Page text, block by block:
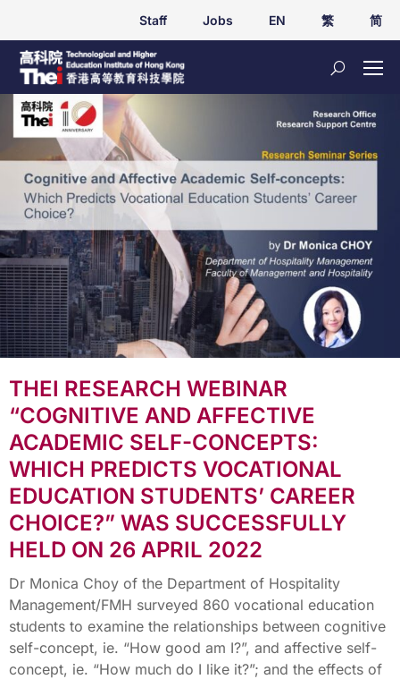
Staff Jobs EN 繁 简
THEI RESEARCH WEBINAR
“COGNITIVE AND AFFECTIVE
ACADEMIC SELF-CONCEPTS:
WHICH PREDICTS VOCATIONAL
EDUCATION STUDENTS’ CAREER
CHOICE?” WAS SUCCESSFULLY
HELD ON 26 APRIL 2022
Dr Monica Choy of the Department of Hospitality
Management/FMH surveyed 860 vocational education
students to examine the relationships between cognitive
self-concept, ie. “How good am I?”, and affective self-
concept, ie. “How much do I like it?”; and the effects of